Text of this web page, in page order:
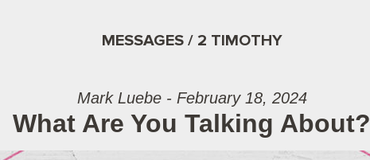
MESSAGES / 2 TIMOTHY
Mark Luebe - February 18, 2024
What Are You Talking About?